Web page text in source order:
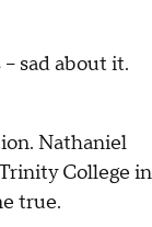
sad about it.
Nathaniel
College in
true.